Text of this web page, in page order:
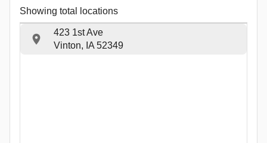
Showing total locations
423 1st Ave
Vinton, IA 52349